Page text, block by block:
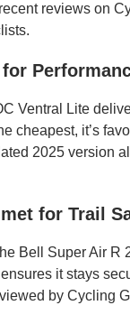
reviews on
Ventral Lite
cheapest, it’s
2025 version
for Trail
Bell Super Air
it stays
by Cycling